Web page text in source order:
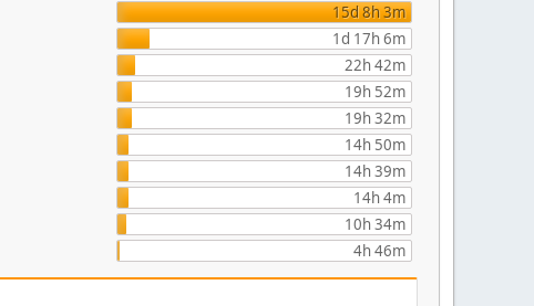
15d 8h 3m
1d 17h 6m
22h 42m
19h 52m
19h 32m
14h 50m
14h 39m
14h 4m
10h 34m
4h 46m